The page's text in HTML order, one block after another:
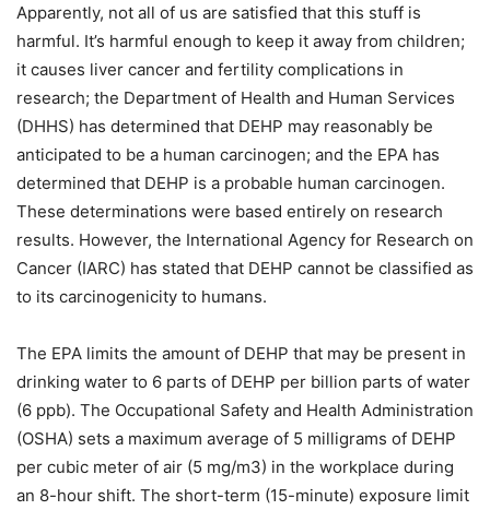
Apparently, not all of us are satisfied that this stuff is
harmful. It’s harmful enough to keep it away from children;
it causes liver cancer and fertility complications in
research; the Department of Health and Human Services
(DHHS) has determined that DEHP may reasonably be
anticipated to be a human carcinogen; and the EPA has
determined that DEHP is a probable human carcinogen.
These determinations were based entirely on research
results. However, the International Agency for Research on
Cancer (IARC) has stated that DEHP cannot be classified as
to its carcinogenicity to humans.
The EPA limits the amount of DEHP that may be present in
drinking water to 6 parts of DEHP per billion parts of water
(6 ppb). The Occupational Safety and Health Administration
(OSHA) sets a maximum average of 5 milligrams of DEHP
per cubic meter of air (5 mg/m3) in the workplace during
an 8-hour shift. The short-term (15-minute) exposure limit